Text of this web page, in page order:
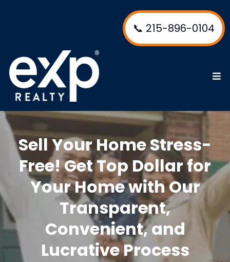
📞 215-896-0104
Sell Your Home Stress-
Free! Get Top Dollar for
Your Home with Our
Transparent,
Convenient, and
Lucrative Process